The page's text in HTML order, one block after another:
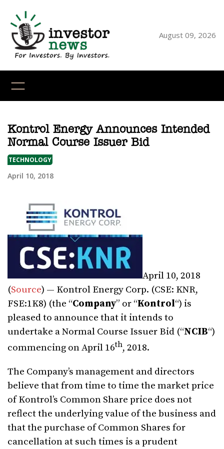
content
August 09, 2026
Kontrol Energy Announces Intended
Normal Course Issuer Bid
TECHNOLOGY
April 10, 2018
April 10, 2018
(Source) — Kontrol Energy Corp. (CSE: KNR,
FSE:1K8) (the “Company” or “Kontrol“) is
pleased to announce that it intends to
undertake a Normal Course Issuer Bid (“NCIB“)
commencing onApril 16th, 2018.
The Company’s management and directors
believe that from time to time the market price
of Kontrol’s Common Share price does not
reflect the underlying value of the business and
that the purchase of Common Shares for
cancellation at such times is a prudent